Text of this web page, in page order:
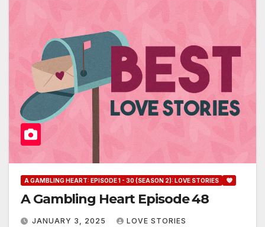
A GAMBLING HEART: EPISODE 1 - 30 (SEASON 2): LOVE STORIES
A Gambling Heart Episode 48
JANUARY 3, 2025 LOVE STORIES